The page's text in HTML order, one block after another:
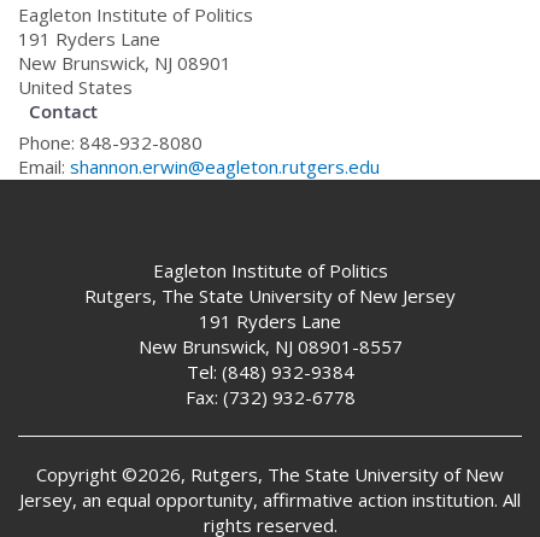
Eagleton Institute of Politics
191 Ryders Lane
New Brunswick, NJ 08901
United States
Contact
Phone: 848-932-8080
Email: shannon.erwin@eagleton.rutgers.edu
Eagleton Institute of Politics
Rutgers, The State University of New Jersey
191 Ryders Lane
New Brunswick, NJ 08901-8557
Tel: (848) 932-9384
Fax: (732) 932-6778
Copyright ©2026, Rutgers, The State University of New
Jersey, an equal opportunity, affirmative action institution. All
rights reserved.